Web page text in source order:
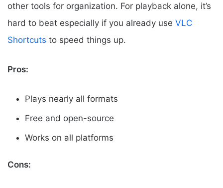
other tools for organization. For playback alone, it’s
hard to beat especially if you already use VLC
Shortcuts to speed things up.
Pros:
Plays nearly all formats
Free and open-source
Works on all platforms
Cons: